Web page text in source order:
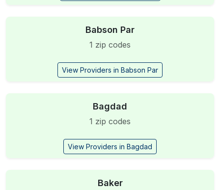
Babson Par
1 zip codes
View Providers in Babson Par
Bagdad
1 zip codes
View Providers in Bagdad
Baker